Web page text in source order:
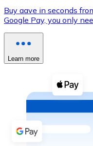
XRP
XRP
Buy with cash
Buy aave in seconds
Google Pay, you only
Learn more